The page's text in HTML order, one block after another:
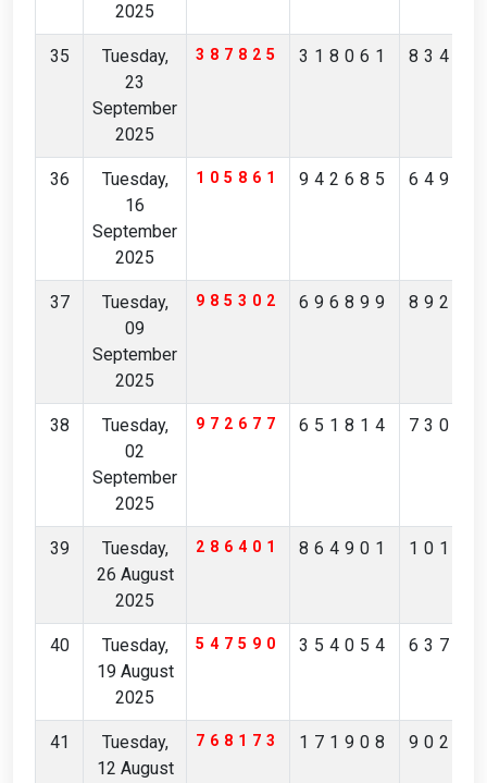
2025
35
Tuesday,
23
September
2025
387825 318061
36
Tuesday,
16
September
2025
105861 942685
37
Tuesday,
09
September
2025
985302 696899
38
Tuesday,
02
September
2025
972677 651814
39
Tuesday,
26 August
2025
286401 864901
40
Tuesday,
19 August
2025
547590 354054
41
Tuesday,
12 August
768173 171908